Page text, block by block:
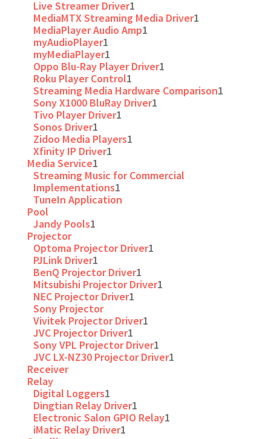
Live Streamer Driver1
MediaMTX Streaming Media Driver1
MediaPlayer Audio Amp1
myAudioPlayer1
myMediaPlayer1
Oppo Blu-Ray Player Driver1
Roku Player Control1
Streaming Media Hardware Comparison1
Sony X1000 BluRay Driver1
Tivo Player Driver1
Sonos Driver1
Zidoo Media Players1
Xfinity IP Driver1
Media Service1
Streaming Music for Commercial
Implementations1
TuneIn Application
Pool
Jandy Pools1
Projector
Optoma Projector Driver1
PJLink Driver1
BenQ Projector Driver1
Mitsubishi Projector Driver1
NEC Projector Driver1
Sony Projector
Vivitek Projector Driver1
JVC Projector Driver1
Sony VPL Projector Driver1
JVC LX-NZ30 Projector Driver1
Receiver
Relay
Digital Loggers1
Dingtian Relay Driver1
Electronic Salon GPIO Relay1
iMatic Relay Driver1